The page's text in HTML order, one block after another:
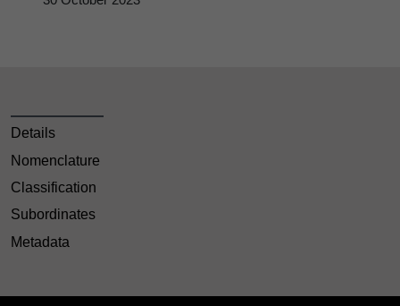
Details
Nomenclature
Classification
Subordinates
Metadata